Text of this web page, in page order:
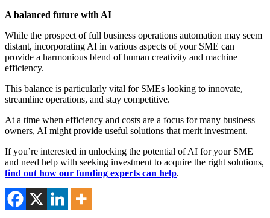
A balanced future with AI
While the prospect of full business operations automation may seem
distant, incorporating AI in various aspects of your SME can
provide a harmonious blend of human creativity and machine
efficiency.
This balance is particularly vital for SMEs looking to innovate,
streamline operations, and stay competitive.
At a time when efficiency and costs are a focus for many business
owners, AI might provide useful solutions that merit investment.
If you’re interested in unlocking the potential of AI for your SME
and need help with seeking investment to acquire the right solutions,
find out how our funding experts can help.